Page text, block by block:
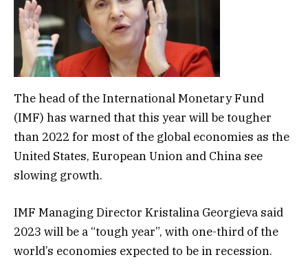
The head of the International Monetary Fund
(IMF) has warned that this year will be tougher
than 2022 for most of the global economies as the
United States, European Union and China see
slowing growth.
IMF Managing Director Kristalina Georgieva said
2023 will be a “tough year”, with one-third of the
world’s economies expected to be in recession.